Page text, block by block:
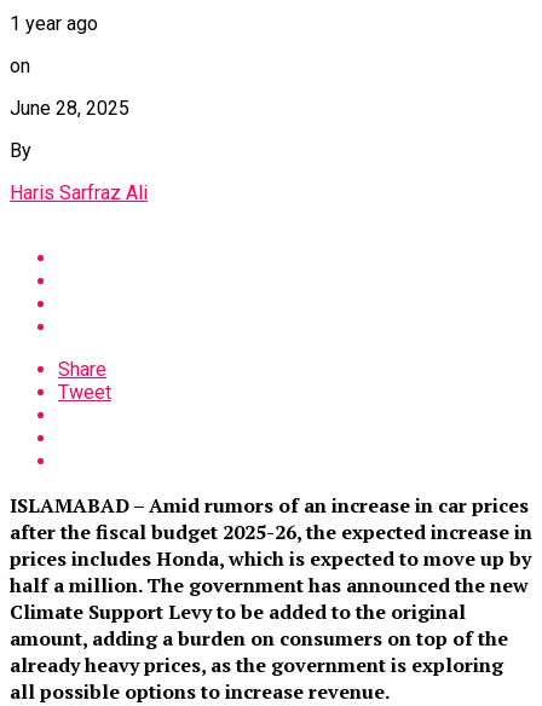
1 year ago
on
June 28, 2025
By
Haris Sarfraz Ali
Share
Tweet
ISLAMABAD – Amid rumors of an increase in car prices
after the fiscal budget 2025-26, the expected increase in
prices includes Honda, which is expected to move up by
half a million. The government has announced the new
Climate Support Levy to be added to the original
amount, adding a burden on consumers on top of the
already heavy prices, as the government is exploring
all possible options to increase revenue.